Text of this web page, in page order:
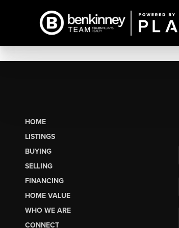
HOME
LISTINGS
BUYING
SELLING
FINANCING
HOME VALUE
WHO WE ARE
CONNECT